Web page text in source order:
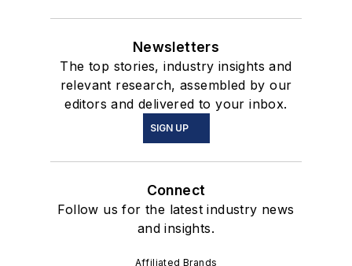
Newsletters
The top stories, industry insights and
relevant research, assembled by our
editors and delivered to your inbox.
SIGN UP
Connect
Follow us for the latest industry news
and insights.
Affiliated Brands